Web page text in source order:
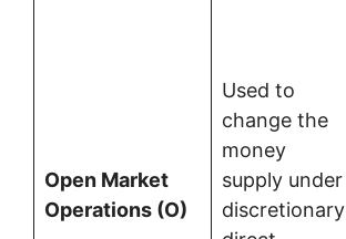
Open Market
Operations (O)
Used to
change the
money
supply under
discretionary